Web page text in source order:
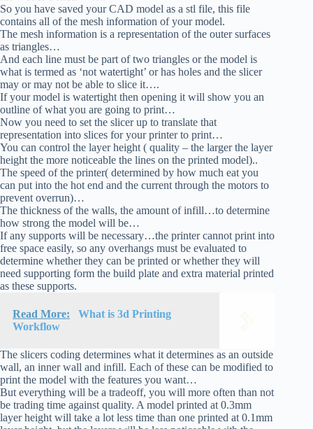
So you have saved your CAD model as a stl file, this file
contains all of the mesh information of your model.
The mesh information is a representation of the outer surfaces
as triangles…
And each line must be part of two triangles or the model is
what is termed as ‘not watertight’ or has holes and the slicer
may or may not be able to slice it….
If your model is watertight then opening it will show you an
outline of what you are going to print…
Now you need to set the slicer up to translate that
representation into slices for your printer to print…
You can control the layer height ( quality – the larger the layer
height the more noticeable the lines on the printed model)..
The speed of the printer( determined by how much eat you
can put into the hot end and the current through the motors to
prevent overrun)…
The thickness of the walls, the amount of infill…to determine
how strong the model will be…
If any supports will be necessary…the printer cannot print into
free space easily, so any overhangs must be evaluated to
determine whether they can be printed or whether they will
need supporting form the build plate and extra material printed
as these supports.
Read More:
What is 3d Printing
Workflow
The slicers coding determines what it determines as an outside
wall, an inner wall and infill. Each of these can be modified to
print the model with the features you want…
But everything will be a tradeoff, you will more often than not
be trading time against quality. A model printed at 0.3mm
layer height will take a lot less time than one printed at 0.1mm